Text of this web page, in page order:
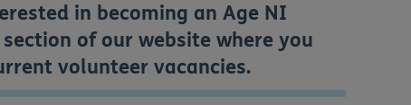
in becoming an Age NI
section of our website where you
volunteer vacancies.